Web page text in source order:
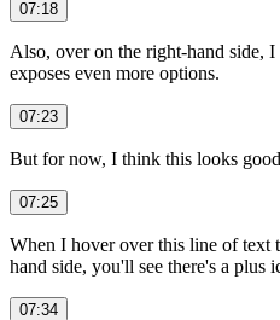
07:18
Also, over on the right-hand side,
exposes even more options.
07:23
But for now, I think this looks
07:25
When I hover over this line of text
hand side, you'll see there's a plus
07:34